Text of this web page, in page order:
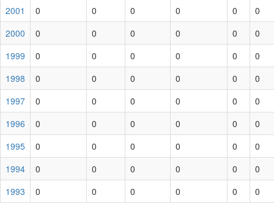
2001
0 0 0 0 0
0
2000
0 0 0 0 0
0
1999
0 0 0 0 0
0
1998
0 0 0 0 0
0
1997
0 0 0 0 0
0
1996
0 0 0 0 0
0
1995
0 0 0 0 0
0
1994
0 0 0 0 0
0
1993
0 0 0 0 0 0